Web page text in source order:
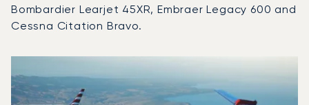
Bombardier Learjet 45XR, Embraer Legacy 600 and
Cessna Citation Bravo.
Speed (km/h)
Speed (knots)
Range (km)
Range (NM)